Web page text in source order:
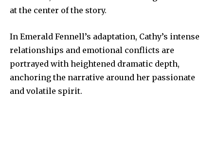
at the center of the story.
In Emerald Fennell’s adaptation, Cathy’s intense
relationships and emotional conflicts are
portrayed with heightened dramatic depth,
anchoring the narrative around her passionate
and volatile spirit.